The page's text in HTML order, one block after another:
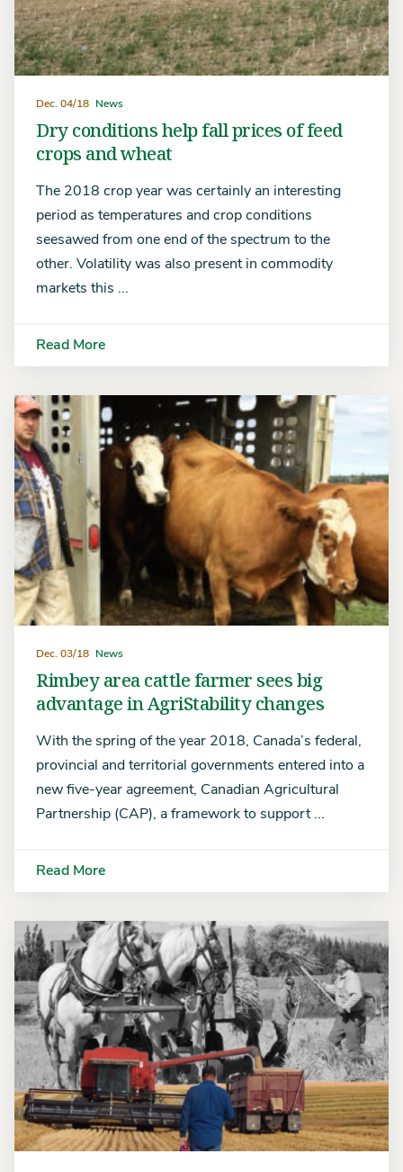
Dec. 04/18 News
Dry conditions help fall prices of feed
crops and wheat
The 2018 crop year was certainly an interesting
period as temperatures and crop conditions
seesawed from one end of the spectrum to the
other. Volatility was also present in commodity
markets this ...
Read More
Dec. 03/18 News
Rimbey area cattle farmer sees big
advantage in AgriStability changes
With the spring of the year 2018, Canada’s federal,
provincial and territorial governments entered into a
new five-year agreement, Canadian Agricultural
Partnership (CAP), a framework to support ...
Read More